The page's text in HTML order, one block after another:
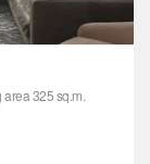
325 sq.m.